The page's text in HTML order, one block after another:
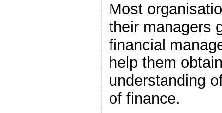
Most
their managers
financial
help them
understanding
of finance.